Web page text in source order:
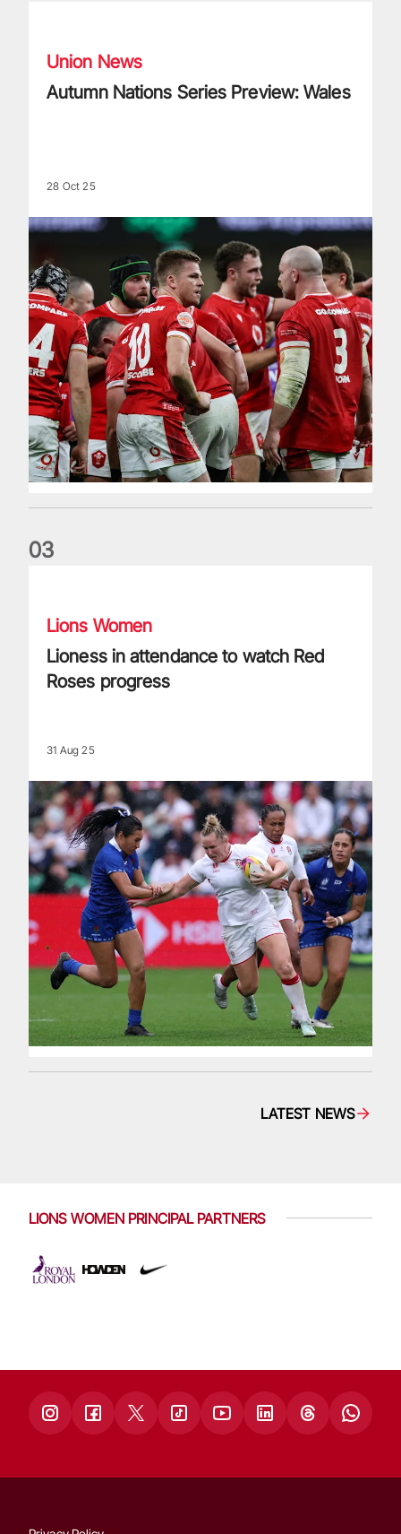
Union News
Autumn Nations Series Preview: Wales
28 Oct 25
03
Lions Women
Lioness in attendance to watch Red
Roses progress
31 Aug 25
LATEST NEWS
LIONS WOMEN PRINCIPAL PARTNERS